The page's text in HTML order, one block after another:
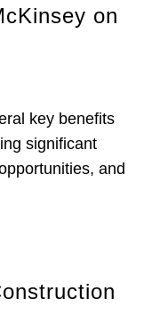
on
key benefits
significant
and